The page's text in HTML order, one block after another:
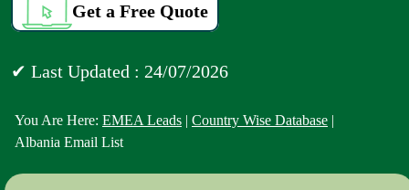
Get a Free Quote
✔ Last Updated : 24/07/2026
You Are Here: EMEA Leads | Country Wise Database |
Albania Email List